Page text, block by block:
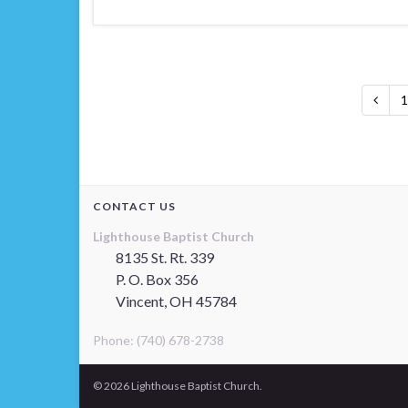
1
CONTACT US
Lighthouse Baptist Church
8135 St. Rt. 339
P. O. Box 356
Vincent, OH 45784
Phone: (740) 678-2738
© 2026 Lighthouse Baptist Church.